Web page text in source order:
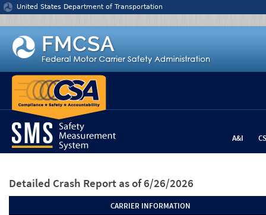
Jump to content
United States Department of Transportation
A&I
Detailed Crash Report as of 6/26/2026
CARRIER INFORMATION